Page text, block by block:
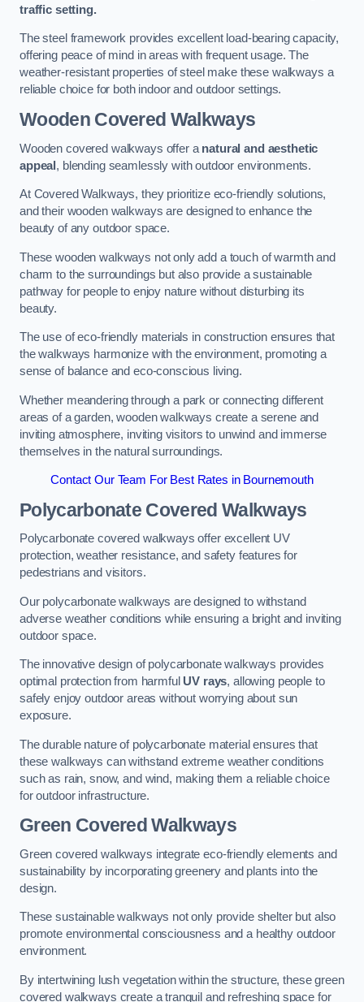
traffic setting.
The steel framework provides excellent load-bearing capacity,
offering peace of mind in areas with frequent usage. The
weather-resistant properties of steel make these walkways a
reliable choice for both indoor and outdoor settings.
Wooden Covered Walkways
Wooden covered walkways offer a natural and aesthetic
appeal, blending seamlessly with outdoor environments.
At Covered Walkways, they prioritize eco-friendly solutions,
and their wooden walkways are designed to enhance the
beauty of any outdoor space.
These wooden walkways not only add a touch of warmth and
charm to the surroundings but also provide a sustainable
pathway for people to enjoy nature without disturbing its
beauty.
The use of eco-friendly materials in construction ensures that
the walkways harmonize with the environment, promoting a
sense of balance and eco-conscious living.
Whether meandering through a park or connecting different
areas of a garden, wooden walkways create a serene and
inviting atmosphere, inviting visitors to unwind and immerse
themselves in the natural surroundings.
Contact Our Team For Best Rates in Bournemouth
Polycarbonate Covered Walkways
Polycarbonate covered walkways offer excellent UV
protection, weather resistance, and safety features for
pedestrians and visitors.
Our polycarbonate walkways are designed to withstand
adverse weather conditions while ensuring a bright and inviting
outdoor space.
The innovative design of polycarbonate walkways provides
optimal protection from harmful UV rays, allowing people to
safely enjoy outdoor areas without worrying about sun
exposure.
The durable nature of polycarbonate material ensures that
these walkways can withstand extreme weather conditions
such as rain, snow, and wind, making them a reliable choice
for outdoor infrastructure.
Green Covered Walkways
Green covered walkways integrate eco-friendly elements and
sustainability by incorporating greenery and plants into the
design.
These sustainable walkways not only provide shelter but also
promote environmental consciousness and a healthy outdoor
environment.
By intertwining lush vegetation within the structure, these green
covered walkways create a tranquil and refreshing space for